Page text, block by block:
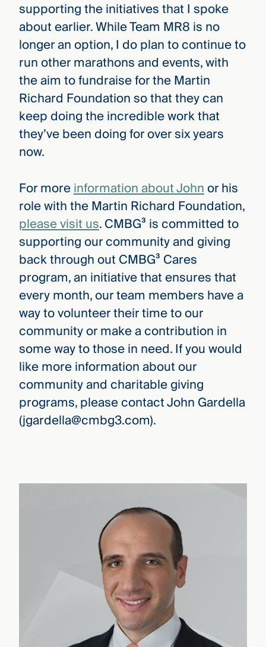
supporting the initiatives that I spoke
about earlier. While Team MR8 is no
longer an option, I do plan to continue to
run other marathons and events, with
the aim to fundraise for the Martin
Richard Foundation so that they can
keep doing the incredible work that
they’ve been doing for over six years
now.
For moreinformation about Johnor his
role with the Martin Richard Foundation,
please visit us. CMBG³ is committed to
supporting our community and giving
back through out CMBG³ Cares
program, an initiative that ensures that
every month, our team members have a
way to volunteer their time to our
community or make a contribution in
some way to those in need. If you would
like more information about our
community and charitable giving
programs, please contact John Gardella
(jgardella@cmbg3.com).